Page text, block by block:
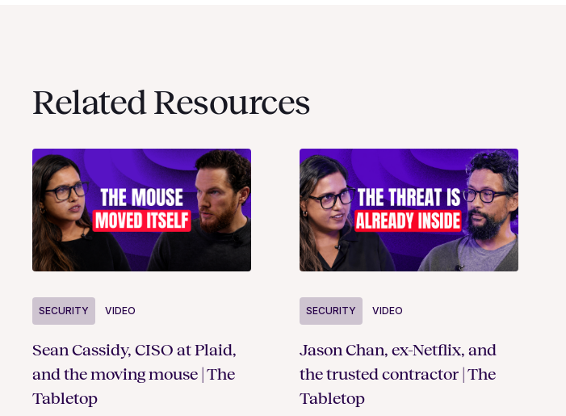
Related Resources
SECURITY VIDEO
Sean Cassidy, CISO at Plaid,
and the moving mouse | The
Tabletop
SECURITY VIDEO
Jason Chan, ex-Netflix, and
the trusted contractor | The
Tabletop